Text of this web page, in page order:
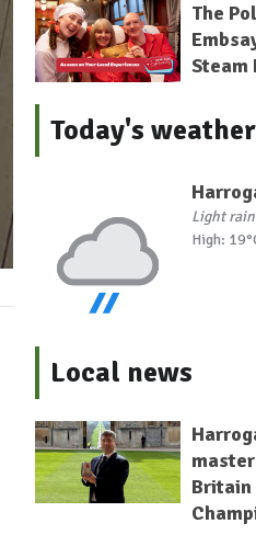
The
Steam
Today's weather
Light rain
High:
Local news
Britain